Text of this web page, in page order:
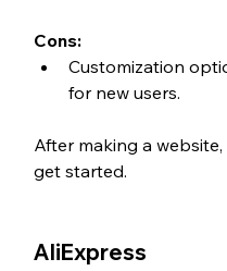
Cons:
Customization
for new users.
After making a website,
get started.
AliExpress